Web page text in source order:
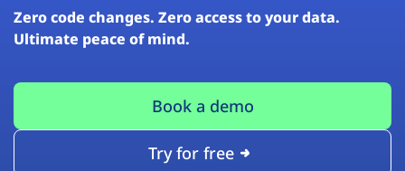
Zero code changes. Zero access to your data.
Ultimate peace of mind.
Book a demo
Try for free